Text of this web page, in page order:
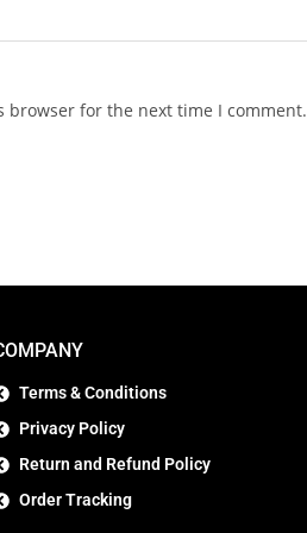
browser for the next time I comment.
Terms & Conditions
Privacy Policy
Return and Refund Policy
Order Tracking